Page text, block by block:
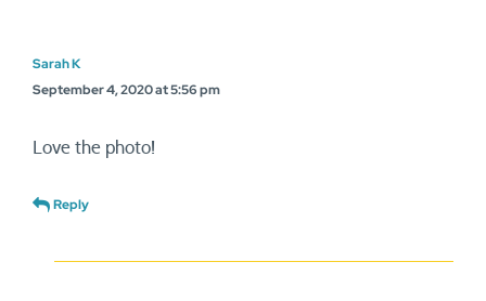
Sarah K
September 4, 2020 at 5:56 pm
Love the photo!
Reply